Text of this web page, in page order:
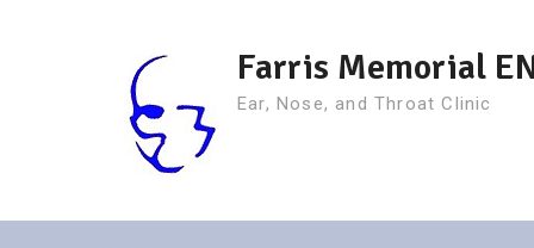
Farris Memorial
Ear, Nose, and Throat Clinic